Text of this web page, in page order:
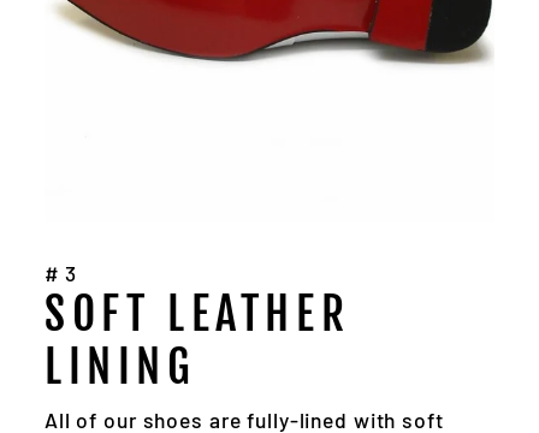
#3
SOFT LEATHER
LINING
All of our shoes are fully-lined with soft